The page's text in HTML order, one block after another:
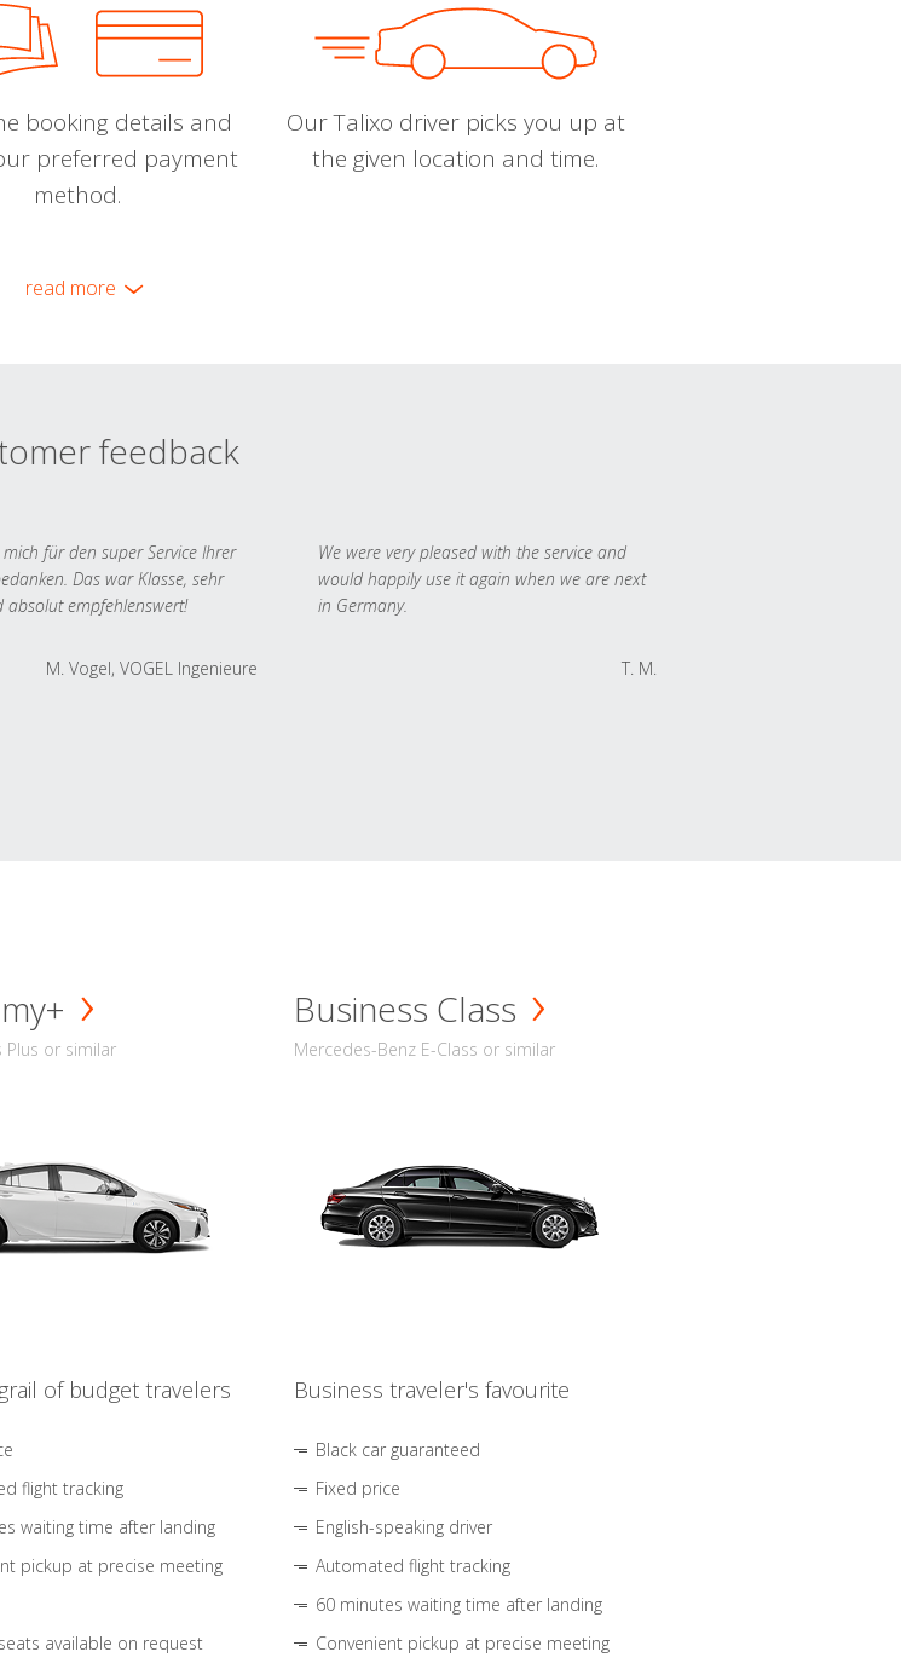
booking details and
preferred payment
method.
Our Talixo driver picks you up at
the given location and time.
read more
feedback
für den super Service Ihrer
Das war Klasse, sehr
absolut empfehlenswert!
M. Vogel, VOGEL Ingenieure
We were very pleased with the service and
would happily use it again when we are next
in Germany.
T. M.
Plus or similar
of budget travelers
flight tracking
waiting time after landing
pickup at precise meeting
available on request
Business Class
Mercedes-Benz E-Class or similar
Business traveler's favourite
Black car guaranteed
Fixed price
English-speaking driver
Automated flight tracking
60 minutes waiting time after landing
Convenient pickup at precise meeting